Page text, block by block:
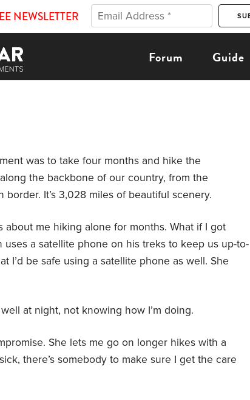
NEWSLETTER
Forum Guide
was to take four months and hike the
the backbone of our country, from the
It’s 3,028 miles of beautiful scenery.
me hiking alone for months. What if I got
uses a satellite phone on his treks to keep us up-to-
I’d be safe using a satellite phone as well. She
at night, not knowing how I’m doing.
She lets me go on longer hikes with a
there’s somebody to make sure I get the care